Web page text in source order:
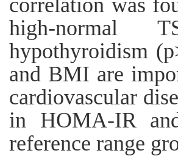
high-normal
hypothyroidism
and BMI are
cardiovascular
in HOMA-IR
reference range